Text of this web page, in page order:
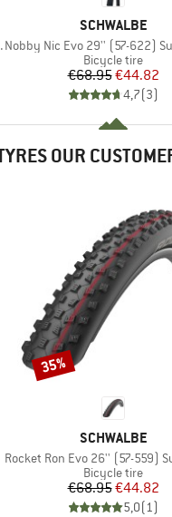
BRAND
SCHWALBE
Item(s)
Nobby Nic Evo 29'' (57-622) Super
Product group
Bicycle tire
Price
€68.95Reduced
€44.82
4,7(3)
OUR
BRAND
SCHWALBE
Item(s)
Rocket Ron Evo 26'' (57-559) Super
Product group
Bicycle tire
Price
€68.95Reduced
€44.82
5,0(1)
Discount
35%